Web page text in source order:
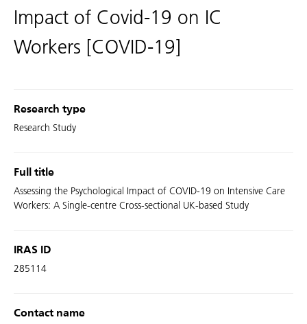
Impact of Covid-19 on IC
Workers [COVID-19]
Research type
Research Study
Full title
Assessing the Psychological Impact of COVID-19 on Intensive Care
Workers: A Single-centre Cross-sectional UK-based Study
IRAS ID
285114
Contact name